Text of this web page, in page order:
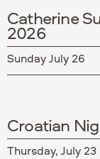
Catherine
2026
Sunday July 26
Croatian
Thursday, July 23